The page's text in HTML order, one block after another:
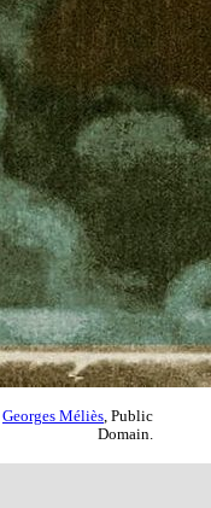
Georges Méliès , Public
Domain.